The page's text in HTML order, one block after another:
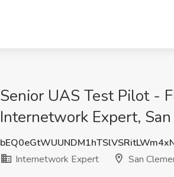
Senior UAS Test Pilot -
Internetwork Expert,
Internetwork Expert
San